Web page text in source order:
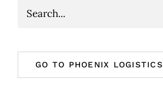
Search
GO TO PHOENIX LOGISTICS